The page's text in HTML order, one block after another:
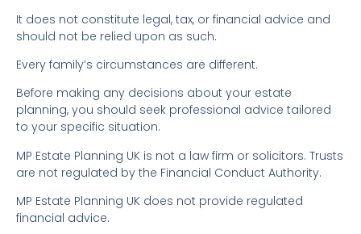
It does not constitute legal, tax, or financial advice and
should not be relied upon as such.
Every family’s circumstances are different.
Before making any decisions about your estate
planning, you should seek professional advice tailored
to your specific situation.
MP Estate Planning UK is not a law firm or solicitors. Trusts
are not regulated by the Financial Conduct Authority.
MP Estate Planning UK does not provide regulated
financial advice.